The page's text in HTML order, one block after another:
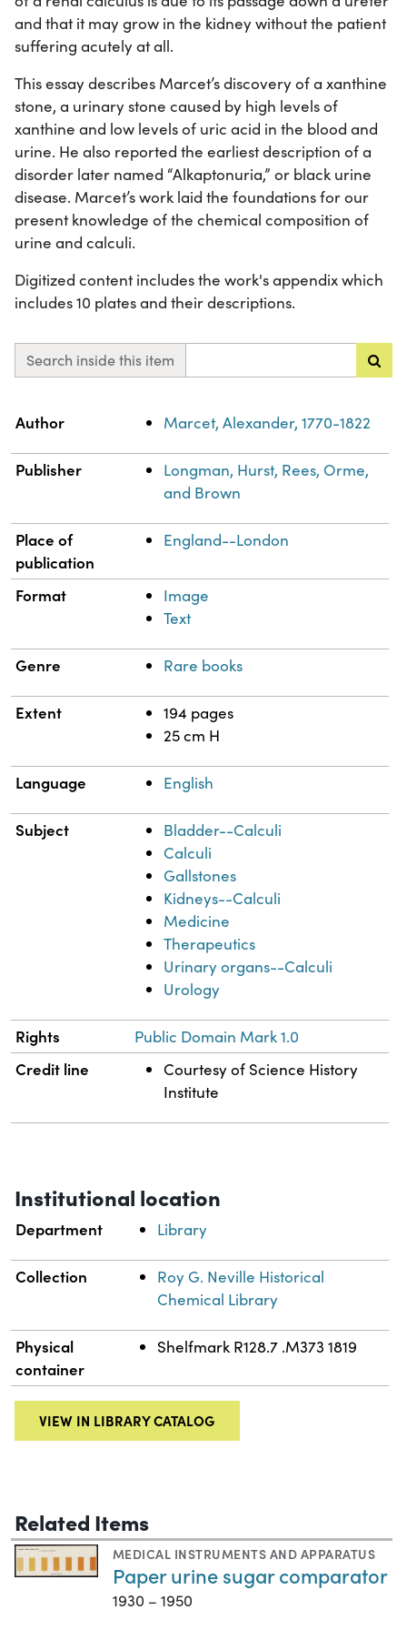
and that it may grow in the kidney without the patient
suffering acutely at all.
This essay describes Marcet’s discovery of a xanthine
stone, a urinary stone caused by high levels of
xanthine and low levels of uric acid in the blood and
urine. He also reported the earliest description of a
disorder later named “Alkaptonuria,” or black urine
disease. Marcet’s work laid the foundations for our
present knowledge of the chemical composition of
urine and calculi.
Digitized content includes the work's appendix which
includes 10 plates and their descriptions.
Search inside this item
Property
Author Marcet, Alexander, 1770-1822
Publisher
Longman, Hurst, Rees, Orme,
and Brown
Place of
publication
England--London
Format
Image
Text
Genre Rare books
Extent
194 pages
25 cm H
Language English
Subject
Bladder--Calculi
Calculi
Gallstones
Kidneys--Calculi
Medicine
Therapeutics
Urinary organs--Calculi
Urology
Rights Public Domain Mark 1.0
Credit line
Courtesy of Science History
Institute
Institutional location
Department Library
Collection
Roy G. Neville Historical
Chemical Library
Physical
container
Shelfmark R128.7 .M373 1819
VIEW IN LIBRARY CATALOG
Related Items
MEDICAL INSTRUMENTS AND APPARATUS
Paper urine sugar comparator
1930 – 1950